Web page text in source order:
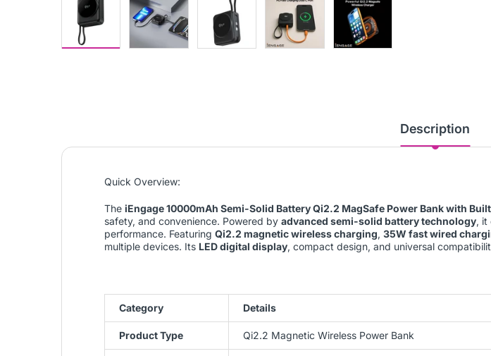
Description
Quick Overview:
The iEngage 10000mAh Semi-Solid Battery Qi2.2 MagSafe Power Bank with
safety, and convenience. Powered by advanced semi-solid battery technology, it
performance. Featuring Qi2.2 magnetic wireless charging, 35W fast wired
multiple devices. Its LED digital display, compact design, and universal
Category Details
Product Type Qi2.2 Magnetic Wireless Power Bank